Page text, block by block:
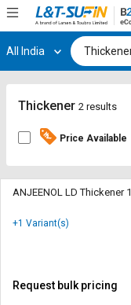
Hi, User
Track
By
Request
Track
By
Request
All India
Thickener 2 results
Price Available
ANJEENOL LD Thickener 1
+1 Variant(s)
Request bulk pricing